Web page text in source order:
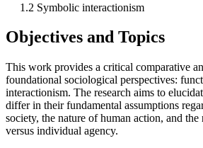
1.2 Symbolic interactionism
Objectives and Topics
This work provides a critical comparative
foundational sociological perspectives:
interactionism. The research aims to
differ in their fundamental assumptions
society, the nature of human action, and
versus individual agency.